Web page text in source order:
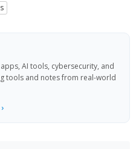
AI tools, cybersecurity, and
tools and notes from real-world